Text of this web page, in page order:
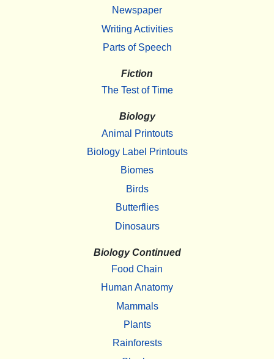
Newspaper
Writing Activities
Parts of Speech
Fiction
The Test of Time
Biology
Animal Printouts
Biology Label Printouts
Biomes
Birds
Butterflies
Dinosaurs
Biology Continued
Food Chain
Human Anatomy
Mammals
Plants
Rainforests